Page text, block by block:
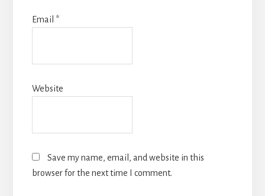
Email *
Website
Save my name, email, and website in this
browser for the next time I comment.